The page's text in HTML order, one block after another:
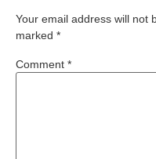
Your email address will not
marked *
Comment *